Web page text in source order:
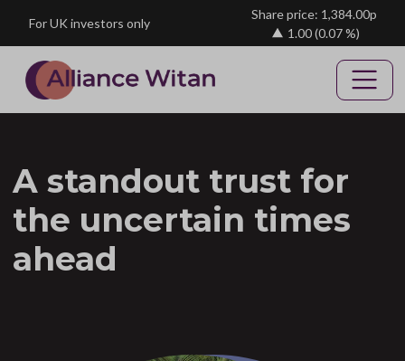
For UK investors only
Share price: 1,384.00p
1.00(0.07 %)
A standout trust for
the uncertain times
ahead